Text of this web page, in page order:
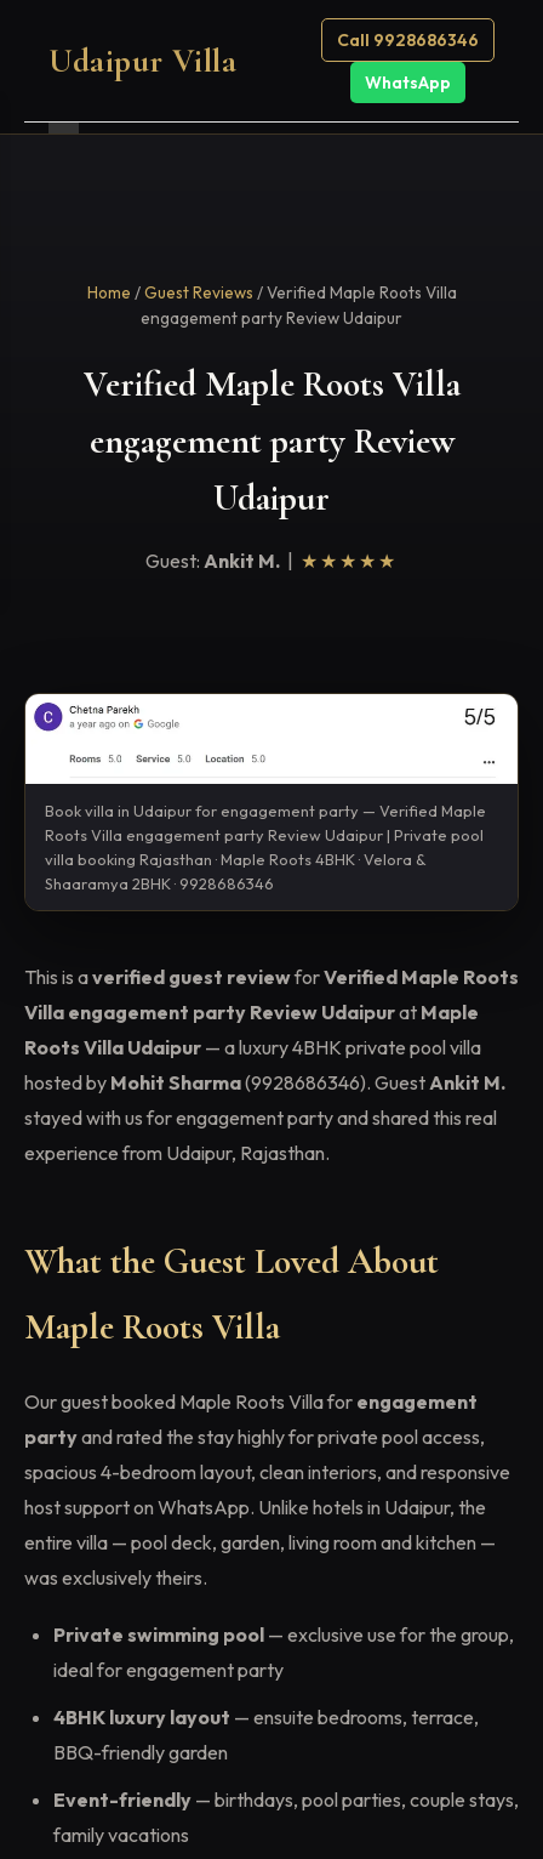
Udaipur Villa
Call 9928686346
WhatsApp
Home /Guest Reviews / Verified Maple Roots Villa
engagement party Review Udaipur
Verified Maple Roots Villa
engagement party Review
Udaipur
Guest: Ankit M. ★★★★★
Book villa in Udaipur for engagement party — Verified Maple
Roots Villa engagement party Review Udaipur | Private pool
villa booking Rajasthan · Maple Roots 4BHK · Velora &
Shaaramya 2BHK · 9928686346
This is averified guest reviewforVerified Maple Roots
Villa engagement party Review Udaipurat Maple
Roots Villa Udaipur — a luxury 4BHK private pool villa
hosted by Mohit Sharma(9928686346). Guest Ankit M.
stayed with us for engagement party and shared this real
experience from Udaipur, Rajasthan.
What the Guest Loved About
Maple Roots Villa
Our guest booked Maple Roots Villa for engagement
partyand rated the stay highly for private pool access,
spacious 4-bedroom layout, clean interiors, and responsive
host support on WhatsApp. Unlike hotels in Udaipur, the
entire villa — pool deck, garden, living room and kitchen —
was exclusively theirs.
Private swimming pool — exclusive use for the group,
ideal for engagement party
4BHK luxury layout — ensuite bedrooms, terrace,
BBQ-friendly garden
Event-friendly — birthdays, pool parties, couple stays,
family vacations